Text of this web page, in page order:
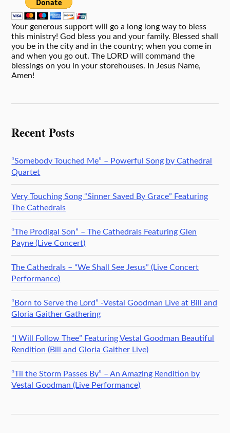
Your generous support will go a long long way to bless
this ministry! God bless you and your family. Blessed shall
you be in the city and in the country; when you come in
and when you go out. The LORD will command the
blessings on you in your storehouses. In Jesus Name,
Amen!
Recent Posts
“Somebody Touched Me” – Powerful Song by Cathedral
Quartet
Very Touching Song “Sinner Saved By Grace” Featuring
The Cathedrals
“The Prodigal Son” – The Cathedrals Featuring Glen
Payne (Live Concert)
The Cathedrals – “We Shall See Jesus” (Live Concert
Performance)
“Born to Serve the Lord” -Vestal Goodman Live at Bill and
Gloria Gaither Gathering
“I Will Follow Thee” Featuring Vestal Goodman Beautiful
Rendition (Bill and Gloria Gaither Live)
“Til the Storm Passes By” – An Amazing Rendition by
Vestal Goodman (Live Performance)